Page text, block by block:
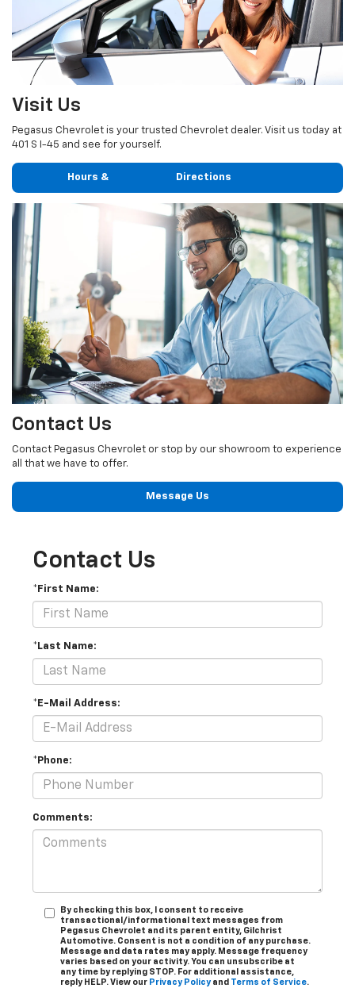
Visit Us
Pegasus Chevrolet is your trusted Chevrolet dealer. Visit us today at
401 S I-45 and see for yourself.
Hours & Directions
Contact Us
Contact Pegasus Chevrolet or stop by our showroom to experience
all that we have to offer.
Message Us
Contact Us
*First Name:
*Last Name:
*E-Mail Address:
*Phone:
Comments:
By checking this box, I consent to receive
transactional/informational text messages from
Pegasus Chevrolet and its parent entity, Gilchrist
Automotive. Consent is not a condition of any purchase.
Message and data rates may apply. Message frequency
varies based on your activity. You can unsubscribe at
any time by replying STOP. For additional assistance,
reply HELP. View our Privacy Policy and Terms of Service.